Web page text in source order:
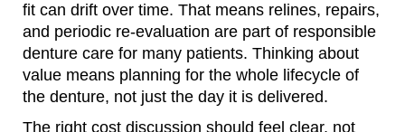
fit can drift over time. That means relines, repairs,
and periodic re-evaluation are part of responsible
denture care for many patients. Thinking about
value means planning for the whole lifecycle of
the denture, not just the day it is delivered.
The right cost discussion should feel clear, not